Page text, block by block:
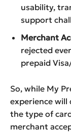
usability,
support
Merchant
rejected
prepaid
So, while My
experience will
the type of
merchant